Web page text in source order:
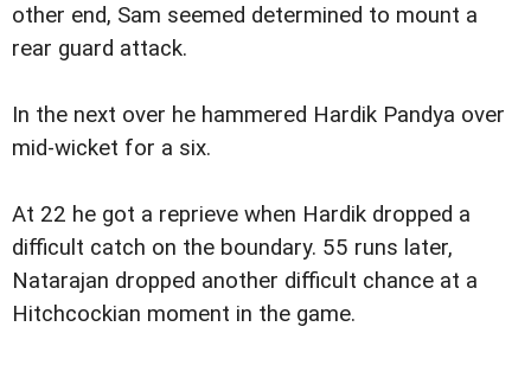
other end, Sam seemed determined to mount a
rear guard attack.
In the next over he hammered Hardik Pandya over
mid-wicket for a six.
At 22 he got a reprieve when Hardik dropped a
difficult catch on the boundary. 55 runs later,
Natarajan dropped another difficult chance at a
Hitchcockian moment in the game.